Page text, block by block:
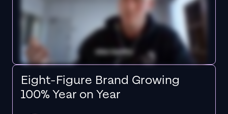
Eight-Figure Brand Growing
100% Year on Year